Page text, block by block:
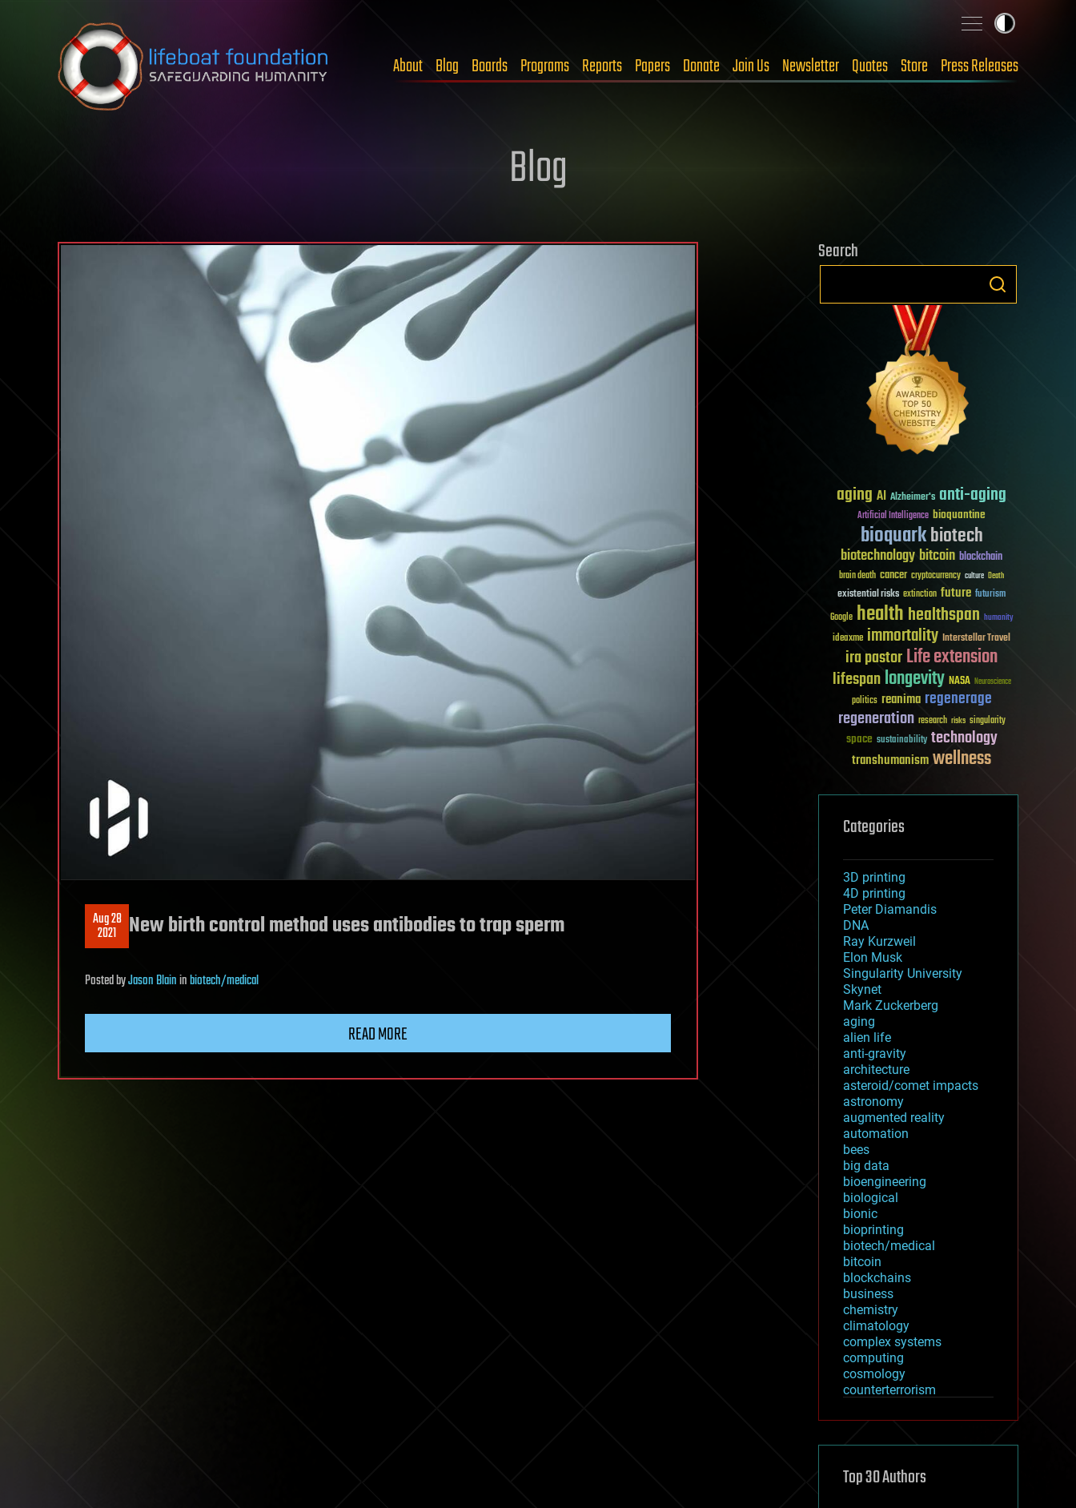
Skip to content
About Blog Boards Programs Reports Papers Donate Join Us Newsletter Quotes Store Press Releases
Blog
Aug 28
2021 New birth control method uses antibodies to trap sperm
PostedbyJason Blaininbiotech/medical
READ MORE
Search
aging AI Alzheimer's anti-aging
Artificial Intelligence bioquantine
bioquarkbiotech
biotechnologybitcoin blockchain
brain death cancer cryptocurrency culture Death
existential risks extinction future futurism
Google healthhealthspan humanity
ideaxme immortality Interstellar Travel
ira pastorLife extension
lifespanlongevity NASA Neuroscience
politics reanima regenerage
regeneration research risks singularity
space sustainability technology
transhumanismwellness
Categories
3D printing
4D printing
Peter Diamandis
DNA
Ray Kurzweil
Elon Musk
Singularity University
Skynet
Mark Zuckerberg
aging
alien life
anti-gravity
architecture
asteroid/comet impacts
astronomy
augmented reality
automation
bees
big data
bioengineering
biological
bionic
bioprinting
biotech/medical
bitcoin
blockchains
business
chemistry
climatology
complex systems
computing
cosmology
counterterrorism
cryptocurrencies
defense
disruptive technology
Top 30 Authors